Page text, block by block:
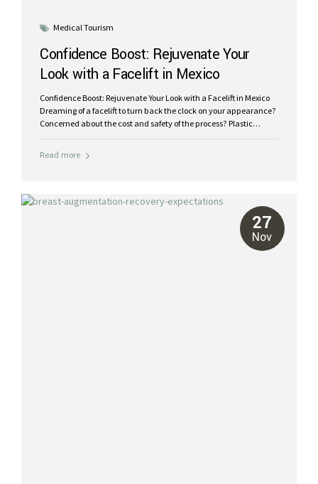
Medical Tourism
Confidence Boost: Rejuvenate Your
Look with a Facelift in Mexico
Confidence Boost: Rejuvenate Your Look with a Facelift in Mexico
Dreaming of a facelift to turn back the clock on your appearance?
Concerned about the cost and safety of the process? Plastic
become a major destination for facelifts and other cosmetic
tropical paradise. At Riviera Plastic Surgery, we specialize in
facelifts tailored to your unique needs, helping you achieve a
Read more
27
Nov